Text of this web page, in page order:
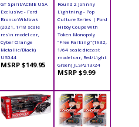
GT Spirit/ACME USA
Exclusive - Ford
Bronco Wildtrak
(2021, 1/18 scale
resin model car,
Cyber Orange
Metallic/Black)
US044
MSRP $149.95
Round 2 Johnny
Lightning - Pop
Culture Series | Ford
Hiboy Coupe with
Token Monopoly
"Free Parking" (1932,
1/64 scale diecast
model car, Red/Light
Green) JLSP213/24
MSRP $9.99